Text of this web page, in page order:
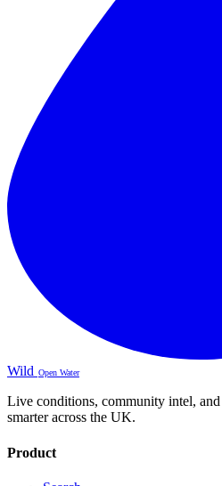
Wild Open Water
Live conditions, community intel,
smarter across the UK.
Product